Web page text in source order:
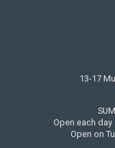
13-17
Open each
Open on